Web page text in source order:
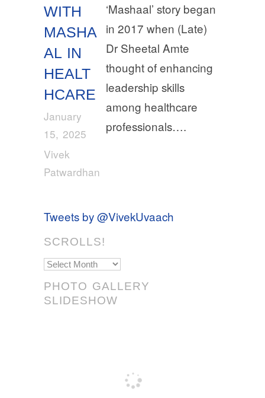
WITH
MASHA
AL IN
HEALT
HCARE
January
15, 2025
Vivek
Patwardhan
‘Mashaal’ story began
in 2017 when (Late)
Dr Sheetal Amte
thought of enhancing
leadership skills
among healthcare
professionals….
Tweets by @VivekUvaach
SCROLLS!
Scrolls!
PHOTO GALLERY
SLIDESHOW